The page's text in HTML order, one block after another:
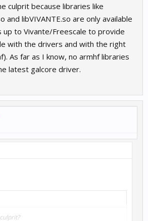
culprit because libraries like
and libVIVANTE.so are only available
up to Vivante/Freescale to provide
with the drivers and with the right
As far as I know, no armhf libraries
latest galcore driver.